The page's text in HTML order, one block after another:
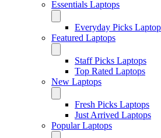
Essentials Laptops
Everyday Picks
Featured Laptops
Staff Picks Laptops
Top Rated Laptops
New Laptops
Fresh Picks Laptops
Just Arrived Laptops
Popular Laptops